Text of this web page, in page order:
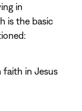
in
is the basic
faith in Jesus